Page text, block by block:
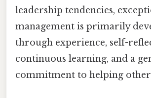
leadership tendencies,
management is primarily
through experience, self-
continuous learning, and a
commitment to helping